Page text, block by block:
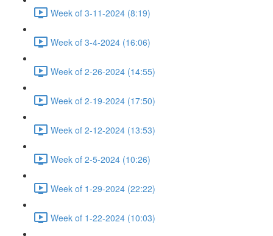
Week of 3-11-2024 (8:19)
Week of 3-4-2024 (16:06)
Week of 2-26-2024 (14:55)
Week of 2-19-2024 (17:50)
Week of 2-12-2024 (13:53)
Week of 2-5-2024 (10:26)
Week of 1-29-2024 (22:22)
Week of 1-22-2024 (10:03)